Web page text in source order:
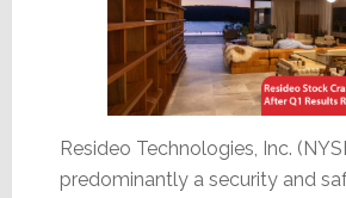
Resideo Technologies, Inc.
predominantly a security and